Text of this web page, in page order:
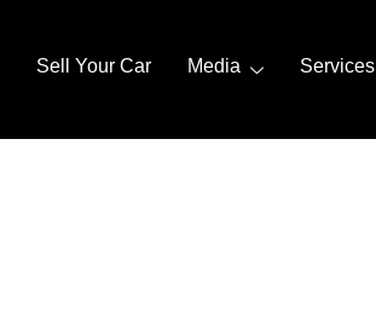
Sell Your Car Media Services